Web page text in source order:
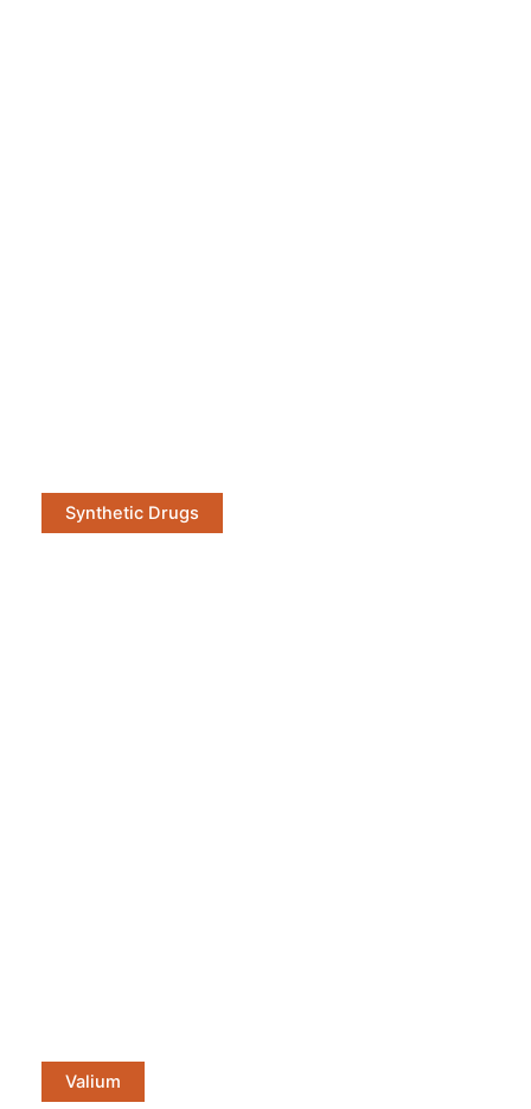
Synthetic Drugs
Valium